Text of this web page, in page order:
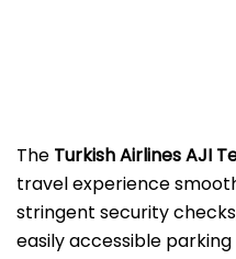
The​‍​‌‍​‍‌​‍​‌‍​‍‌ Turkish Airlines AJI
travel experience
stringent security
easily accessible